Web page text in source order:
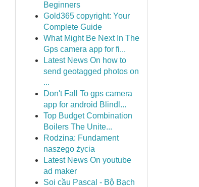
Beginners
Gold365 copyright: Your
Complete Guide
What Might Be Next In The
Gps camera app for fi...
Latest News On how to
send geotagged photos on
...
Don't Fall To gps camera
app for android Blindl...
Top Budget Combination
Boilers The Unite...
Rodzina: Fundament
naszego życia
Latest News On youtube
ad maker
Soi cầu Pascal - Bộ Bạch